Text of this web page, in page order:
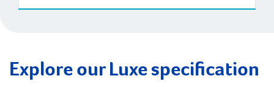
Explore our Luxe specification